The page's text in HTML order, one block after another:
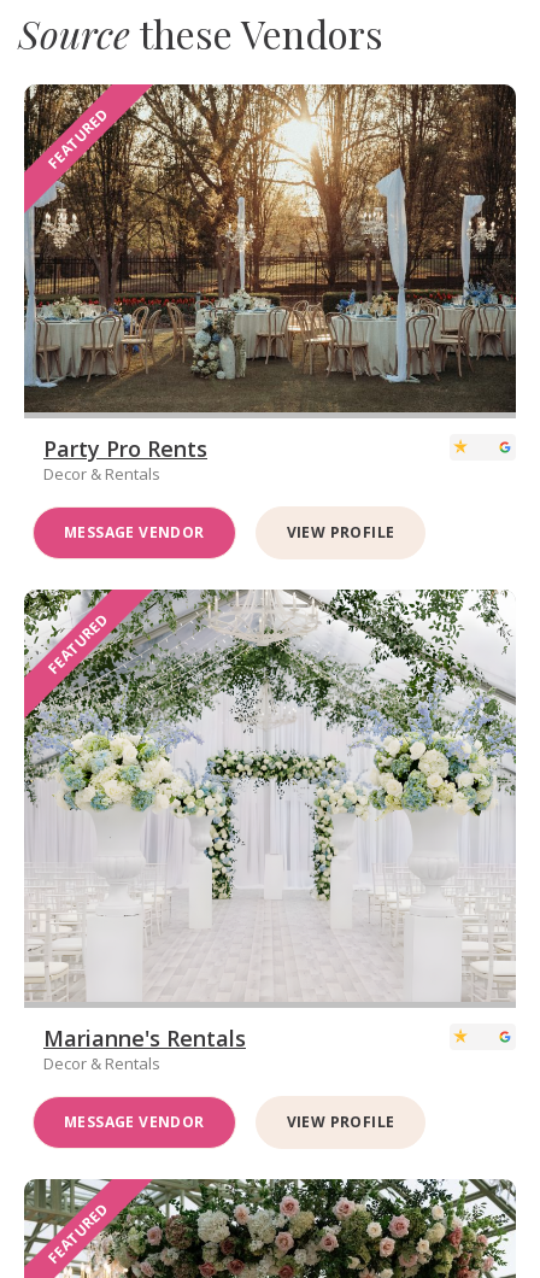
Sourcethese Vendors
FEATURED
Party Pro Rents
Decor & Rentals
MESSAGE VENDOR VIEW PROFILE
FEATURED
Marianne's Rentals
Decor & Rentals
MESSAGE VENDOR VIEW PROFILE
FEATURED